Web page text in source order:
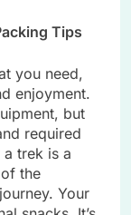
Tips
you need,
enjoyment.
but
required
trek is a
the
Your